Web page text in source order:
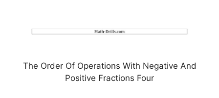
The Order Of Operations With Negative And
Positive Fractions Four